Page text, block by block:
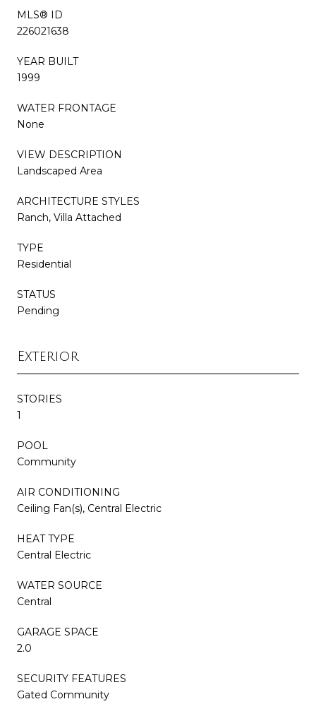
MLS® ID
226021638
YEAR BUILT
1999
WATER FRONTAGE
None
VIEW DESCRIPTION
Landscaped Area
ARCHITECTURE STYLES
Ranch, Villa Attached
TYPE
Residential
STATUS
Pending
Exterior
STORIES
1
POOL
Community
AIR CONDITIONING
Ceiling Fan(s), Central Electric
HEAT TYPE
Central Electric
WATER SOURCE
Central
GARAGE SPACE
2.0
SECURITY FEATURES
Gated Community